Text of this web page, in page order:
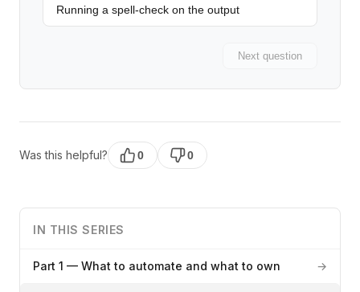
Running a spell-check on the output
Next question
Was this helpful? 0 0
IN THIS SERIES
Part 1 — What to automate and what to own →